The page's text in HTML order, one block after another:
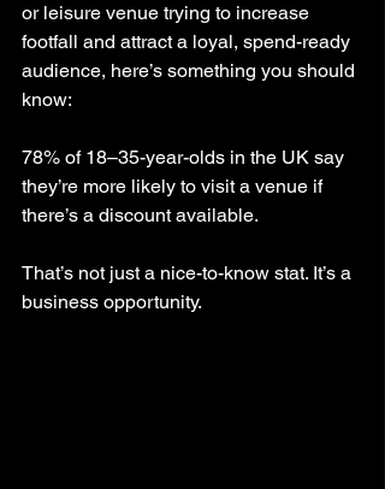
or leisure venue trying to increase
footfall and attract a loyal, spend-ready
audience, here’s something you should
know:
78% of 18–35-year-olds in the UK say
they’re more likely to visit a venue if
there’s a discount available.
That’s not just a nice-to-know stat. It’s a
business opportunity.